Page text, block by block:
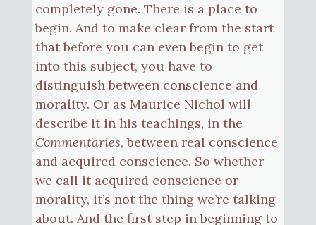
completely gone. There is a place to
begin. And to make clear from the start
that before you can even begin to get
into this subject, you have to
distinguish between conscience and
morality. Or as Maurice Nichol will
describe it in his teachings, in the
Commentaries, between real conscience
and acquired conscience. So whether
we call it acquired conscience or
morality, it’s not the thing we’re talking
about. And the first step in beginning to